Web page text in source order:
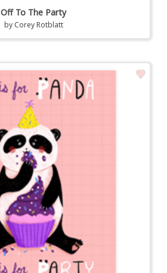
Off To The Party
by Corey Rotblatt